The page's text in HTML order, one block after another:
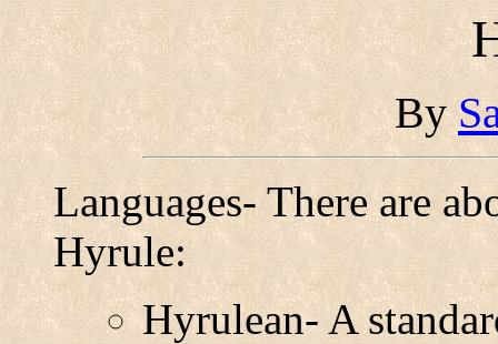
By
Languages- There are
Hyrule:
Hyrulean- A